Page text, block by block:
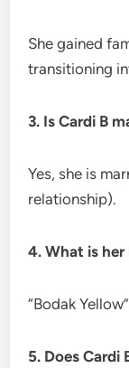
She gained
transitioning
3. Is Cardi B
Yes, she is
relationship).
4. What is
“Bodak
5. Does Cardi